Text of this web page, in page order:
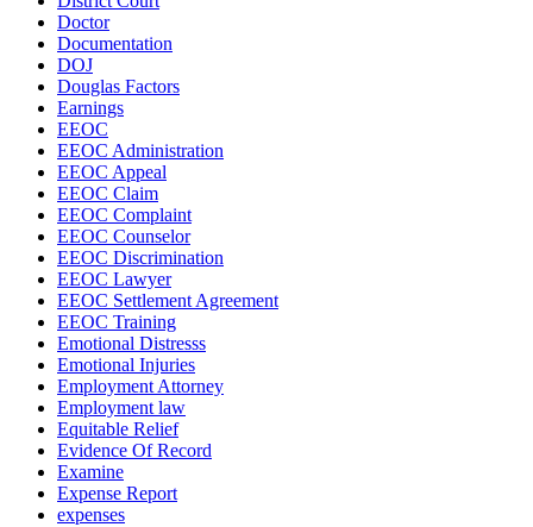
Doctor
Documentation
DOJ
Douglas Factors
Earnings
EEOC
EEOC Administration
EEOC Appeal
EEOC Claim
EEOC Complaint
EEOC Counselor
EEOC Discrimination
EEOC Lawyer
EEOC Settlement Agreement
EEOC Training
Emotional Distresss
Emotional Injuries
Employment Attorney
Employment law
Equitable Relief
Evidence Of Record
Examine
Expense Report
expenses